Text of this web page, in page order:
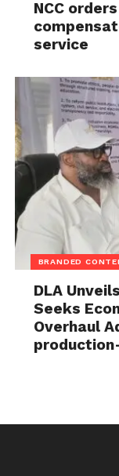
NCC
service
BRANDED
DLA
Seeks
Overhaul